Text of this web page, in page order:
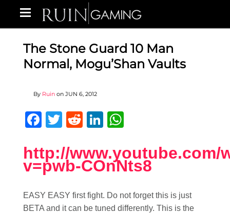
The Stone Guard 10 Man
Normal, Mogu’Shan Vaults
By Ruin on JUN 6, 2012
Facebook
Twitter
RedditLinkedIn
http://www.youtube.com/
v=pwb-COnNts8
EASY EASY first fight. Do not forget this is just
BETA and it can be tuned differently. This is the